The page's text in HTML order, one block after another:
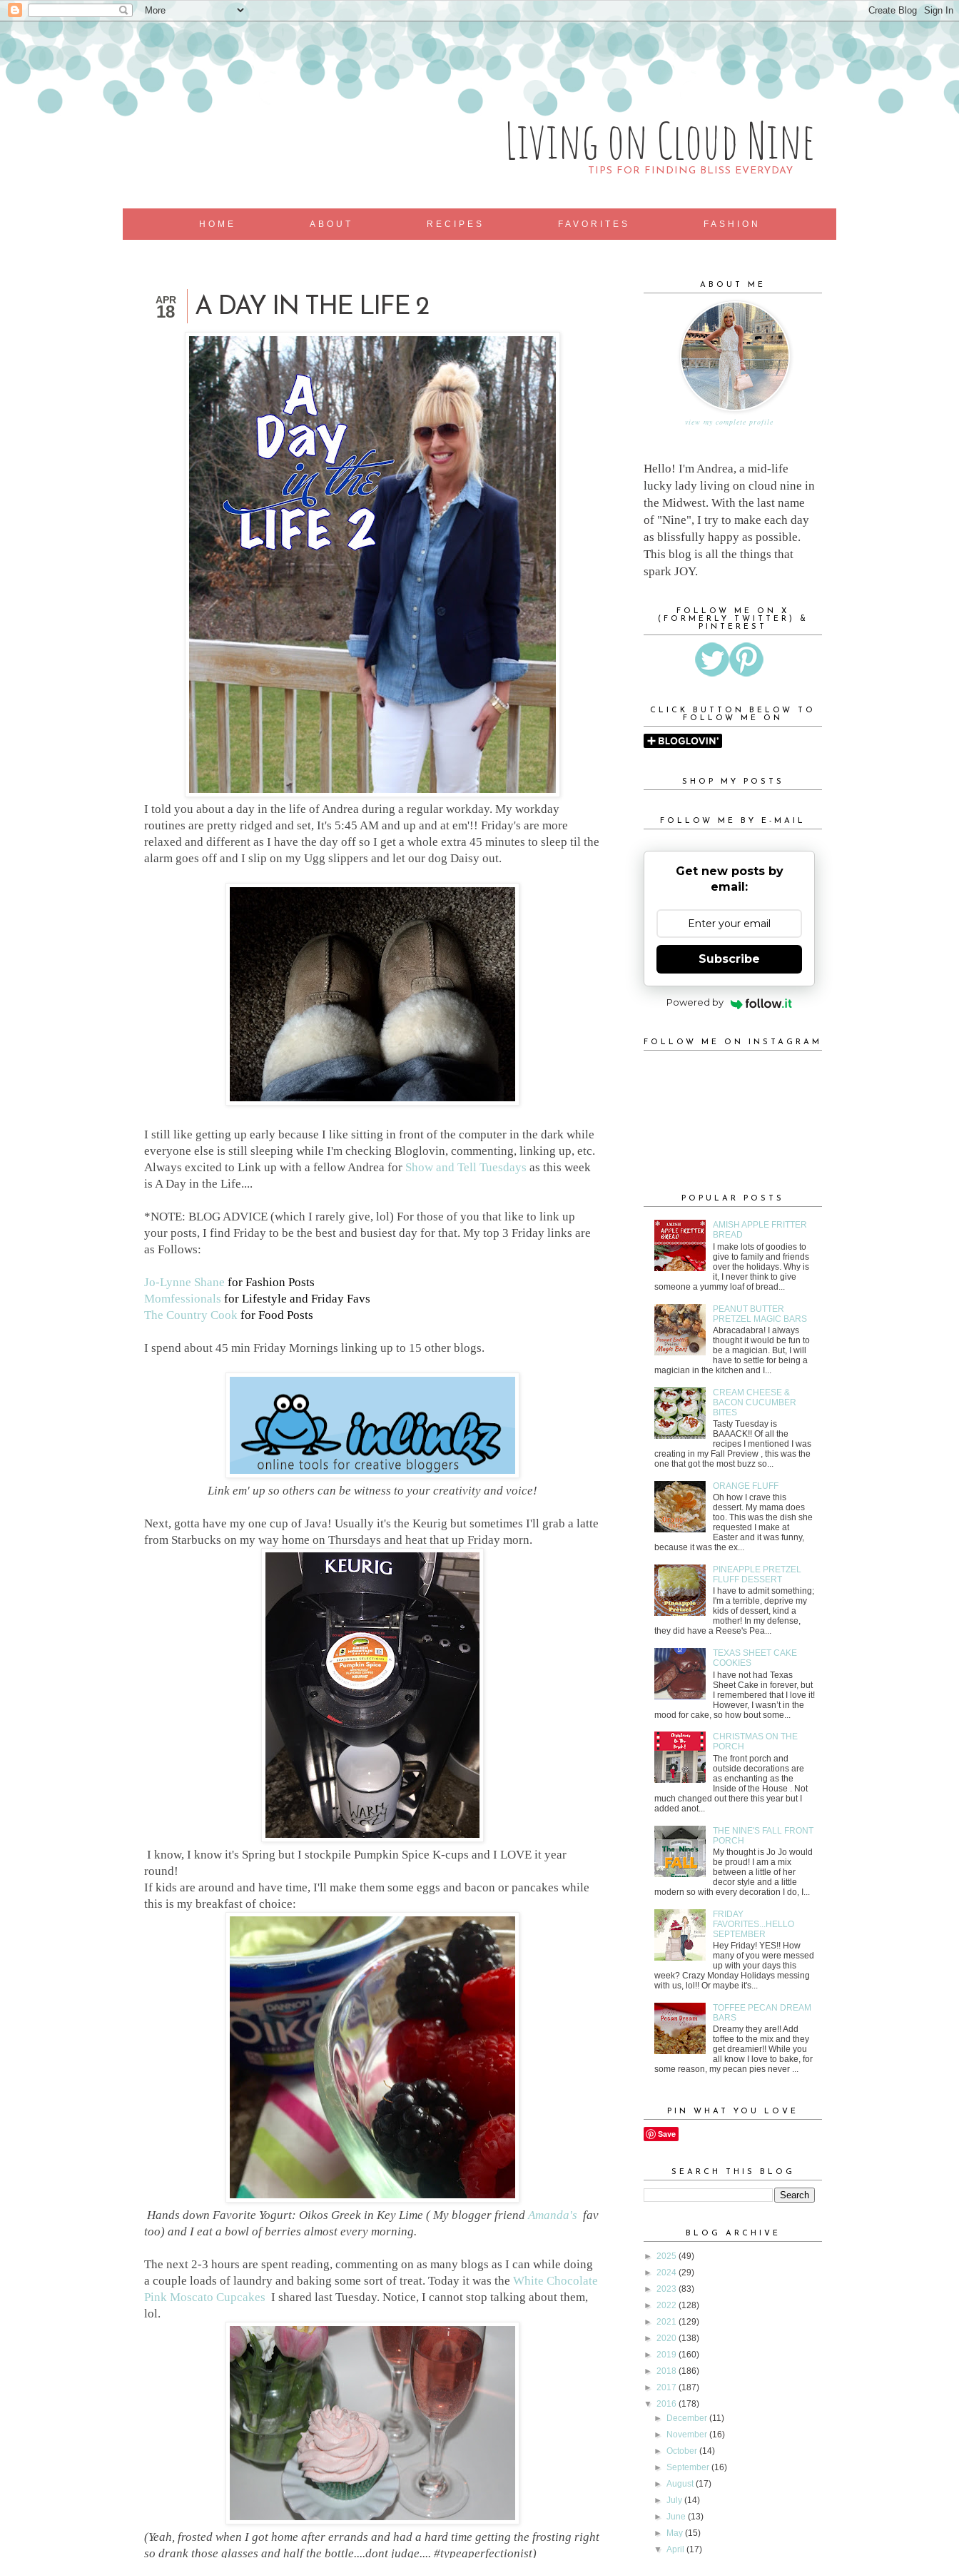
Living on Cloud Nine
TIPS FOR FINDING BLISS EVERYDAY
HOME ABOUT RECIPES FAVORITES FASHION
APR
18 A DAY IN THE LIFE 2
I told you about a day in the life of Andrea during a regular workday. My workday
routines are pretty ridged and set, It's 5:45 AM and up and at em'!! Friday's are more
relaxed and different as I have the day off so I get a whole extra 45 minutes to sleep til the
alarm goes off and I slip on my Ugg slippers and let our dog Daisy out.
I still like getting up early because I like sitting in front of the computer in the dark while
everyone else is still sleeping while I'm checking Bloglovin, commenting, linking up, etc.
Always excited to Link up with a fellow Andrea for Show and Tell Tuesdays as this week
is A Day in the Life....
*NOTE: BLOG ADVICE (which I rarely give, lol) For those of you that like to link up
your posts, I find Friday to be the best and busiest day for that. My top 3 Friday links are
as Follows:
Jo-Lynne Shane for Fashion Posts
Momfessionals for Lifestyle and Friday Favs
The Country Cook for Food Posts
I spend about 45 min Friday Mornings linking up to 15 other blogs.
Link em' up so others can be witness to your creativity and voice!
Next, gotta have my one cup of Java! Usually it's the Keurig but sometimes I'll grab a latte
from Starbucks on my way home on Thursdays and heat that up Friday morn.
I know, I know it's Spring but I stockpile Pumpkin Spice K-cups and I LOVE it year
round!
If kids are around and have time, I'll make them some eggs and bacon or pancakes while
this is my breakfast of choice:
Hands down Favorite Yogurt: Oikos Greek in Key Lime ( My blogger friendAmanda's fav
too) and I eat a bowl of berries almost every morning.
The next 2-3 hours are spent reading, commenting on as many blogs as I can while doing
a couple loads of laundry and baking some sort of treat. Today it was the White Chocolate
Pink Moscato Cupcakes I shared last Tuesday. Notice, I cannot stop talking about them,
lol.
(Yeah, frosted when I got home after errands and had a hard time getting the frosting right
so drank those glasses and half the bottle....dont judge.... #typeaperfectionist)
ABOUT ME
view my complete profile
Hello! I'm Andrea, a mid-life
lucky lady living on cloud nine in
the Midwest. With the last name
of "Nine", I try to make each day
as blissfully happy as possible.
This blog is all the things that
spark JOY.
FOLLOW ME ON X
(FORMERLY TWITTER) &
PINTEREST
CLICK BUTTON BELOW TO
FOLLOW ME ON
SHOP MY POSTS
FOLLOW ME BY E-MAIL
Get new posts by
email:
Subscribe
Powered by
FOLLOW ME ON INSTAGRAM
POPULAR POSTS
AMISH APPLE FRITTER
BREAD
I make lots of goodies to
give to family and friends
over the holidays. Why is
it, I never think to give
someone a yummy loaf of bread...
PEANUT BUTTER
PRETZEL MAGIC BARS
Abracadabra! I always
thought it would be fun to
be a magician. But, I will
have to settle for being a
magician in the kitchen and I...
CREAM CHEESE &
BACON CUCUMBER
BITES
Tasty Tuesday is
BAAACK!! Of all the
recipes I mentioned I was
creating in my Fall Preview , this was the
one that got the most buzz so...
ORANGE FLUFF
Oh how I crave this
dessert. My mama does
too. This was the dish she
requested I make at
Easter and it was funny,
because it was the ex...
PINEAPPLE PRETZEL
FLUFF DESSERT
I have to admit something;
I'm a terrible, deprive my
kids of dessert, kind a
mother! In my defense,
they did have a Reese's Pea...
TEXAS SHEET CAKE
COOKIES
I have not had Texas
Sheet Cake in forever, but
I remembered that I love it!
However, I wasn’t in the
mood for cake, so how bout some...
CHRISTMAS ON THE
PORCH
The front porch and
outside decorations are
as enchanting as the
Inside of the House . Not
much changed out there this year but I
added anot...
THE NINE'S FALL FRONT
PORCH
My thought is Jo Jo would
be proud! I am a mix
between a little of her
decor style and a little
modern so with every decoration I do, I...
FRIDAY
FAVORITES...HELLO
SEPTEMBER
Hey Friday! YES!! How
many of you were messed
up with your days this
week? Crazy Monday Holidays messing
with us, lol!! Or maybe it's...
TOFFEE PECAN DREAM
BARS
Dreamy they are!! Add
toffee to the mix and they
get dreamier!! While you
all know I love to bake, for
some reason, my pecan pies never ...
PIN WHAT YOU LOVE
Save
SEARCH THIS BLOG
BLOG ARCHIVE
► 2025 (49)
► 2024 (29)
► 2023 (83)
► 2022 (128)
► 2021 (129)
► 2020 (138)
► 2019 (160)
► 2018 (186)
► 2017 (187)
▼ 2016 (178)
► December(11)
► November(16)
►October(14)
► September(16)
►August(17)
►July(14)
►June(13)
► May(15)
▼April(17)